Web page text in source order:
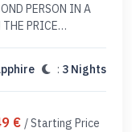
PERSON IN A
PRICE
: 3 Nights
€ / Starting Price